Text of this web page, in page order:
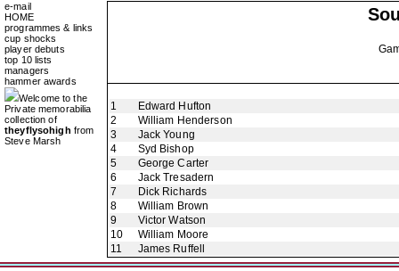
e-mail
HOME
programmes & links
cup shocks
player debuts
top 10 lists
managers
hammer awards
Welcome to the
Private memorabilia
collection of
theyflysohigh from
Steve Marsh
1
Edward Hufton
2
William Henderson
3
Jack Young
4
Syd Bishop
5
George Carter
6
Jack Tresadern
7
Dick Richards
8
William Brown
9
Victor Watson
10
William Moore
11
James Ruffell